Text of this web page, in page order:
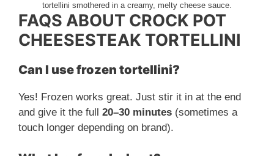
tortellini smothered in a creamy, melty cheese sauce.
FAQS ABOUT CROCK POT
CHEESESTEAK TORTELLINI
Can I use frozen tortellini?
Yes! Frozen works great. Just stir it in at the end
and give it the full 20–30 minutes (sometimes a
touch longer depending on brand).